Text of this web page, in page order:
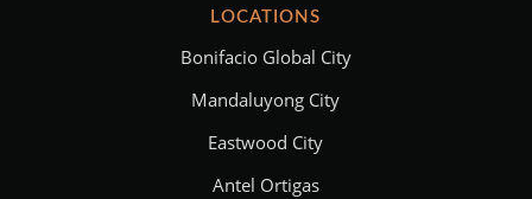
LOCATIONS
Bonifacio Global City
Mandaluyong City
Eastwood City
Antel Ortigas